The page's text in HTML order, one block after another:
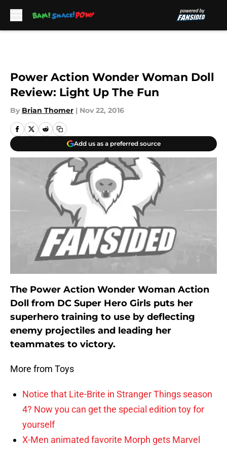
Power Action Wonder Woman Doll
Review: Light Up The Fun
By Brian Thomer | Nov 22, 2016
Add us as a preferred source
The Power Action Wonder Woman Action
Doll from DC Super Hero Girls puts her
superhero training to use by deflecting
enemy projectiles and leading her
teammates to victory.
More from Toys
Notice that Lite-Brite in Stranger Things season
4? Now you can get the special edition toy for
yourself
X-Men animated favorite Morph gets Marvel